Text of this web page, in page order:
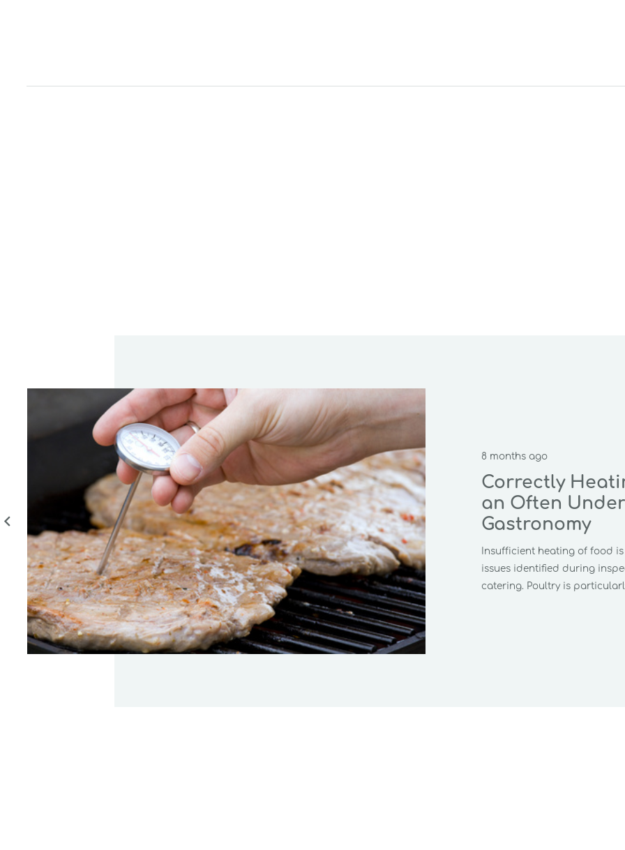
8 months ago
Correctly
an Often
Gastronomy
Insufficient heating of food
issues identified during
catering. Poultry is